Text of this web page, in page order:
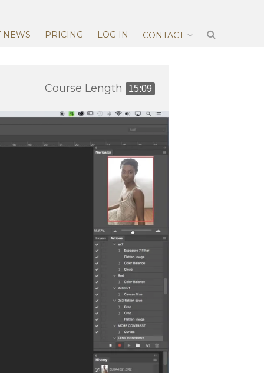
NEWS PRICING LOG IN CONTACT
Course Length 15:09